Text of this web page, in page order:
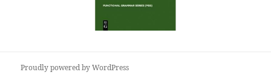
Proudly powered by WordPress